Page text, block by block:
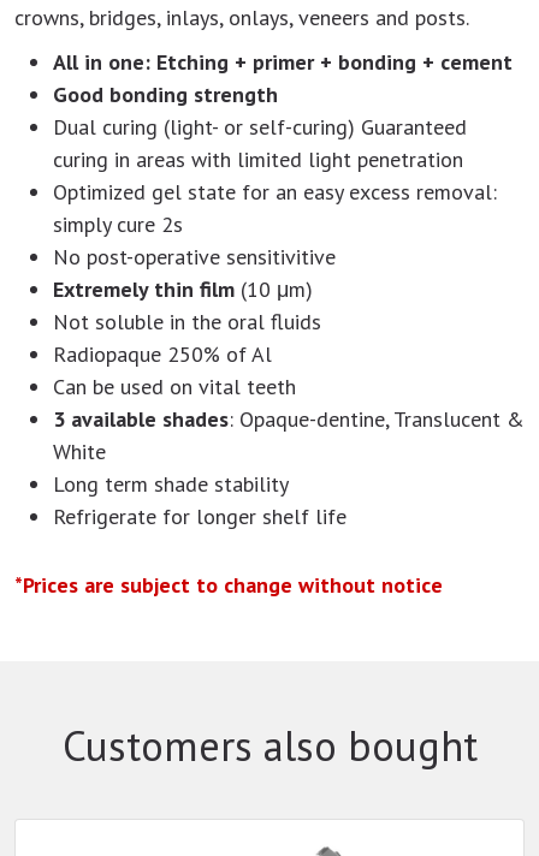
crowns, bridges, inlays, onlays, veneers and posts.
All in one: Etching + primer + bonding + cement
Good bonding strength
Dual curing (light- or self-curing) Guaranteed
curing in areas with limited light penetration
Optimized gel state for an easy excess removal:
simply cure 2s
No post-operative sensitivitive
Extremely thin film (10 μm)
Not soluble in the oral fluids
Radiopaque 250% of Al
Can be used on vital teeth
3 available shades: Opaque-dentine, Translucent &
White
Long term shade stability
Refrigerate for longer shelf life
*Prices are subject to change without notice
Customers also bought